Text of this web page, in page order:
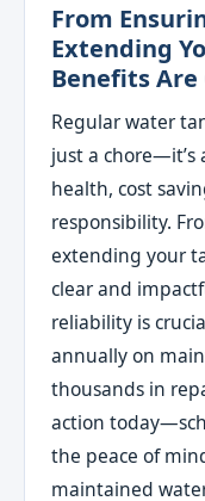
From
Extending
Benefits
Regular water
just a
health, cost
responsibility.
extending your
clear and
reliability is
annually on
thousands in
action
the peace of
maintained